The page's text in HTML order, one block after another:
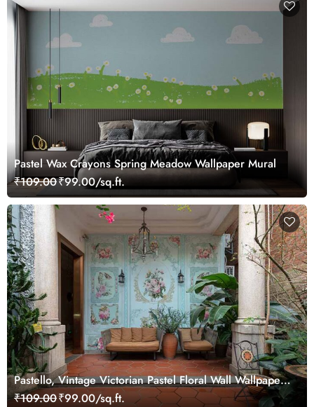
Pastel Wax Crayons Spring Meadow Wallpaper Mural
₹109.00₹99.00/sq.ft.
Pastello, Vintage Victorian Pastel Floral Wall Wallpaper
Mural
₹109.00₹99.00/sq.ft.